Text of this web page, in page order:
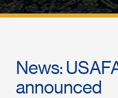
News:
announced